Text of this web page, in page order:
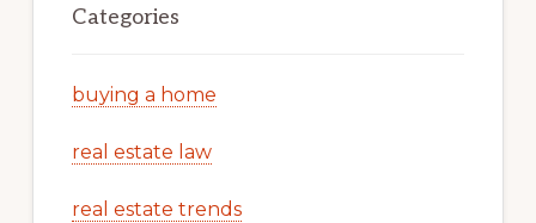
Categories
buying a home
real estate law
real estate trends